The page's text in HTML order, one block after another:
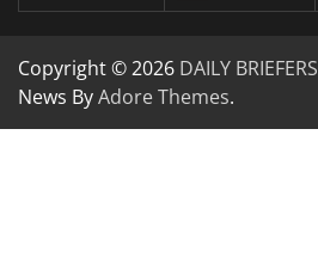
Copyright © 2026 DAILY BRIEFERS
News ByAdore Themes.